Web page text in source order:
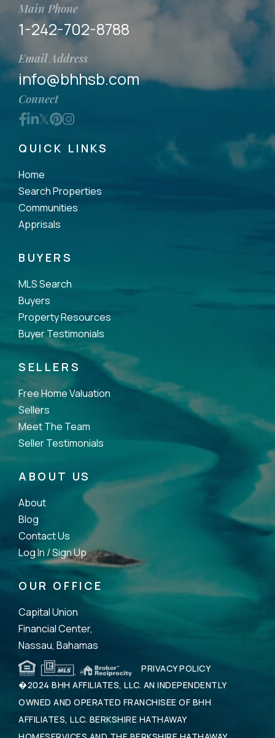
Main Phone
1-242-702-8788
Email Address
info@bhhsb.com
Connect
Facebook
Linkedin
Twitter
Pinterest
Instagram
QUICK LINKS
Home
Search Properties
Communities
Apprisals
BUYERS
MLS Search
Buyers
Property Resources
Buyer Testimonials
SELLERS
Free Home Valuation
Sellers
Meet The Team
Seller Testimonials
ABOUT US
About
Blog
Contact Us
Log In /Sign Up
OUR OFFICE
Capital Union
Financial Center,
Nassau, Bahamas
PRIVACY POLICY
�2024 BHH AFFILIATES, LLC. AN INDEPENDENTLY
OWNED AND OPERATED FRANCHISEE OF BHH
AFFILIATES, LLC. BERKSHIRE HATHAWAY